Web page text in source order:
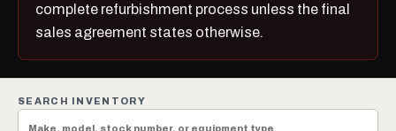
complete refurbishment process unless the final
sales agreement states otherwise.
SEARCH INVENTORY